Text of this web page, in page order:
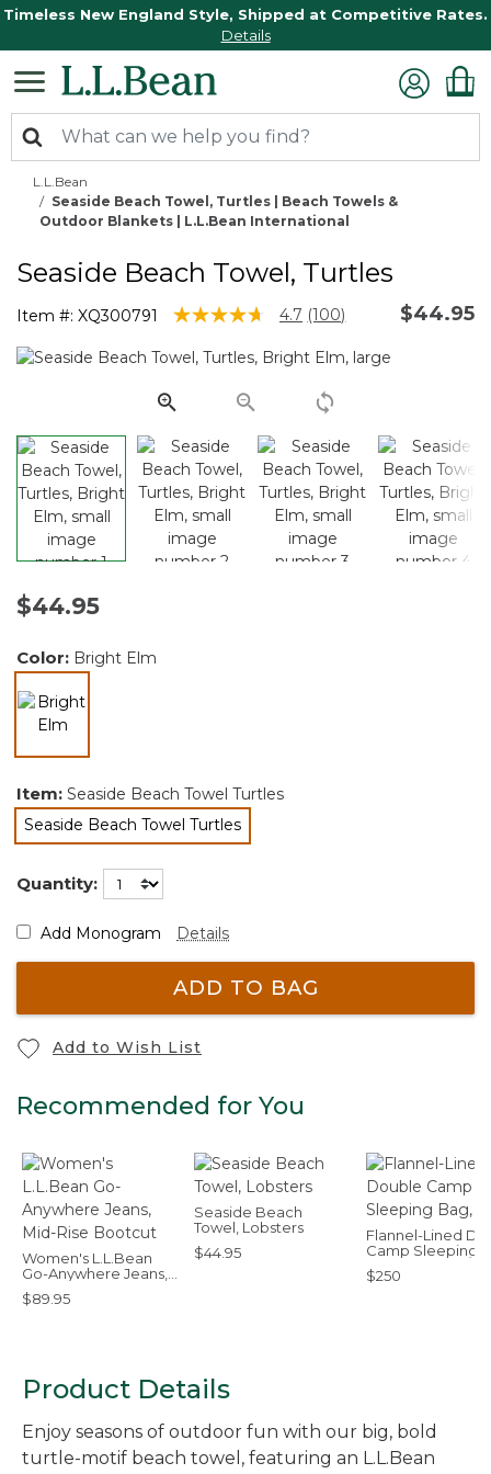
Timeless New England Style, Shipped at Competitive Rates.
Details
L.L.Bean
Seaside Beach Towel, Turtles | Beach Towels &
Outdoor Blankets | L.L.Bean International
Seaside Beach Towel, Turtles
Item #: XQ300791 4.2 out of 5 Customer Rating
4.7 Read
Reviews.
page
link.
(100) $44.95
$44.95
Color: Bright Elm
Item: Seaside Beach Towel Turtles
Seaside Beach Towel Turtles
selected
Quantity:
Add Monogram Details
ADD TO BAG
Add to Wish List
Recommended for You
Women's L.L.Bean
Go-Anywhere Jeans,
Mid-Rise Bootcut
$89.95
Seaside Beach
Towel, Lobsters
$44.95
Flannel-Lined
Camp Sleeping
40°F
$250
Product Details
Enjoy seasons of outdoor fun with our big, bold
turtle-motif beach towel, featuring an L.L.Bean